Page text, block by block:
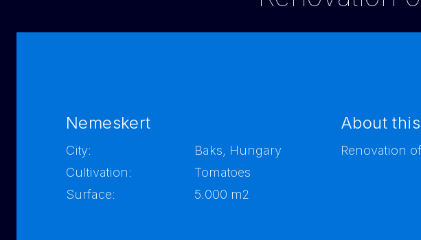
Nemeskert
City:
Baks, Hungary
Cultivation:
Tomatoes
Surface:
5.000 m2
About
Renovation